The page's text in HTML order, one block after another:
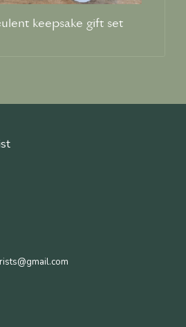
keepsake gift set